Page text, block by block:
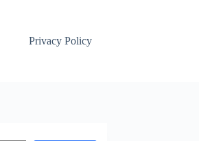
Privacy Policy